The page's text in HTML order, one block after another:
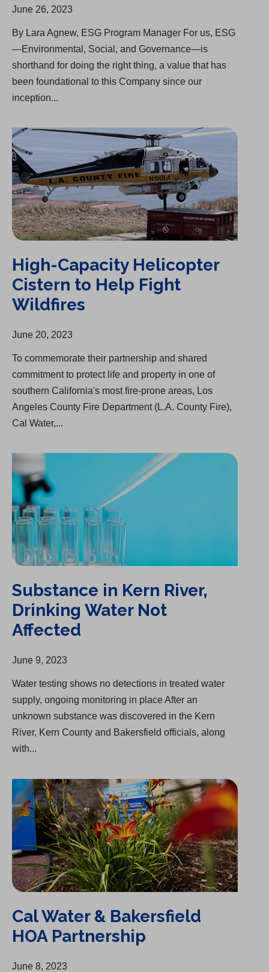
June 26, 2023
By Lara Agnew, ESG Program Manager For us, ESG
—Environmental, Social, and Governance—is
shorthand for doing the right thing, a value that has
been foundational to this Company since our
inception...
High-Capacity Helicopter Cistern to Help Fight Wildfires
High-Capacity Helicopter
Cistern to Help Fight
Wildfires
June 20, 2023
To commemorate their partnership and shared
commitment to protect life and property in one of
southern California's most fire-prone areas, Los
Angeles County Fire Department (L.A. County Fire),
Cal Water,...
Substance in Kern River, Drinking Water Not Affected
Substance in Kern River,
Drinking Water Not
Affected
June 9, 2023
Water testing shows no detections in treated water
supply, ongoing monitoring in place After an
unknown substance was discovered in the Kern
River, Kern County and Bakersfield officials, along
with...
Cal Water & Bakersfield HOA Partnership
Cal Water & Bakersfield
HOA Partnership
June 8, 2023